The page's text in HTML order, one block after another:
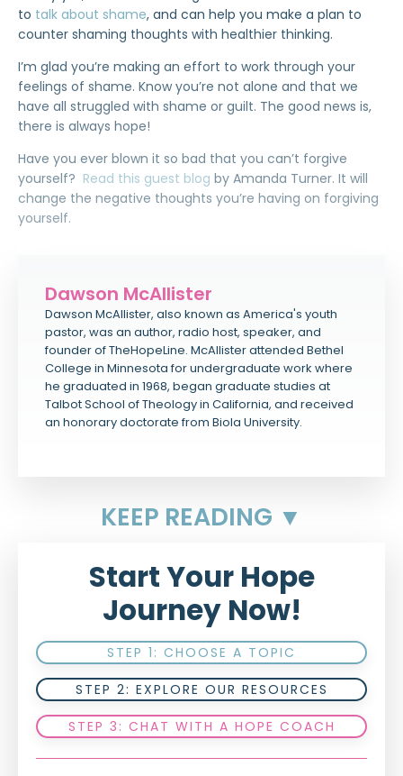
to talk about shame, and can help you make a plan to
counter shaming thoughts with healthier thinking.
I’m glad you’re making an effort to work through your
feelings of shame. Know you’re not alone and that we
have all struggled with shame or guilt. The good news is,
there is always hope!
Have you ever blown it so bad that you can’t forgive
yourself? Read this guest blog by Amanda Turner. It will
change the negative thoughts you’re having on forgiving
yourself.
Dawson McAllister
Dawson McAllister, also known as America's youth
pastor, was an author, radio host, speaker, and
founder of TheHopeLine. McAllister attended Bethel
College in Minnesota for undergraduate work where
he graduated in 1968, began graduate studies at
Talbot School of Theology in California, and received
an honorary doctorate from Biola University.
KEEP READING ▼
Start Your Hope
Journey Now!
STEP 1: CHOOSE A TOPIC
STEP 2: EXPLORE OUR RESOURCES
STEP 3: CHAT WITH A HOPE COACH